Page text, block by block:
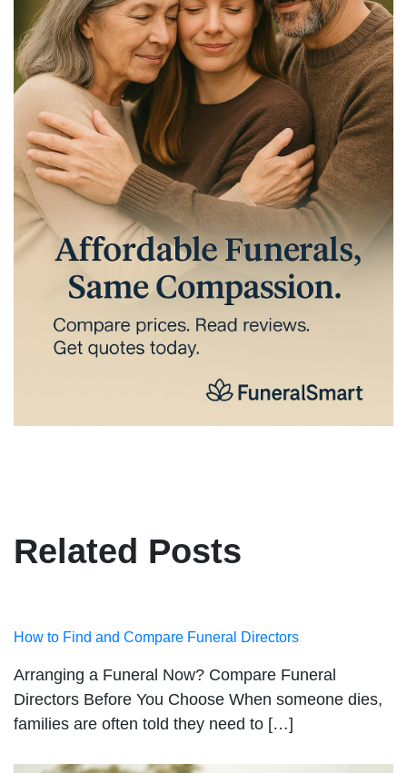
Related Posts
How to Find and Compare Funeral Directors
Arranging a Funeral Now? Compare Funeral
Directors Before You Choose When someone dies,
families are often told they need to […]